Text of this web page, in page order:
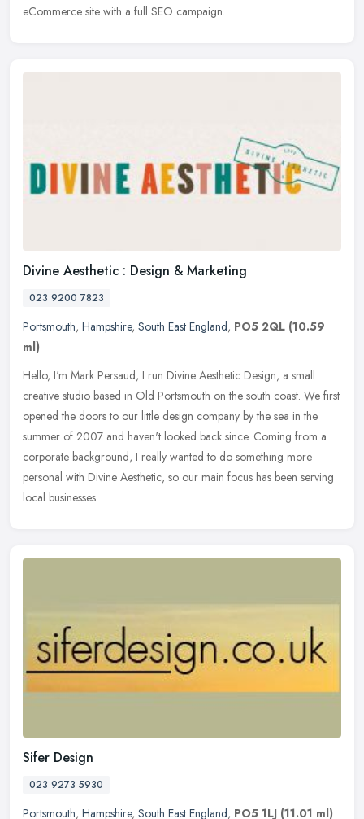
eCommerce site with a full SEO campaign.
Divine Aesthetic : Design & Marketing
023 9200 7823
Portsmouth, Hampshire, South East England, PO5 2QL (10.59
ml)
Hello, I'm Mark Persaud, I run Divine Aesthetic Design, a small
creative studio based in Old Portsmouth on the south coast. We first
opened the doors to our little design company by the sea in the
summer of 2007 and haven't looked back since. Coming from a
corporate background, I really wanted to do something more
personal with Divine Aesthetic, so our main focus has been serving
local businesses.
Sifer Design
023 9273 5930
Portsmouth, Hampshire, South East England, PO5 1LJ (11.01 ml)